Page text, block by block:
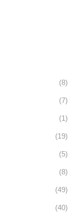
(8)
(7)
(1)
(19)
(5)
(8)
(49)
(40)